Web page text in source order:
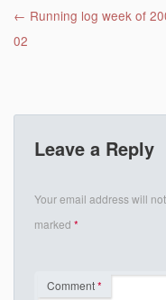
Post
← Running log week of
02
Leave a Reply
Your email address will
marked*
Comment*